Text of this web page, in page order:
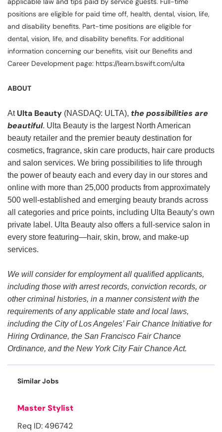
positions are eligible for paid time off, health, dental, vision, life,
and disability benefits. Part-time positions are eligible for
dental, vision, life, and disability benefits. For additional
information concerning our benefits, visit our Benefits and
Career Development page: https://learn.bswift.com/ulta
ABOUT
At Ulta Beauty (NASDAQ: ULTA), the possibilities are
beautiful. Ulta Beauty is the largest North American
beauty retailer and the premier beauty destination for
cosmetics, fragrance, skin care products, hair care products
and salon services. We bring possibilities to life through
the power of beauty each and every day in our stores and
online with more than 25,000 products from approximately
500 well-established and emerging beauty brands across
all categories and price points, including Ulta Beauty’s own
private label. Ulta Beauty also offers a full-service salon in
every store featuring—hair, skin, brow, and make-up
services.
We will consider for employment all qualified applicants,
including those with arrest records, conviction records, or
other criminal histories, in a manner consistent with the
requirements of any applicable state and local laws,
including the City of Los Angeles’ Fair Chance Initiative for
Hiring Ordinance, the San Francisco Fair Chance
Ordinance, and the New York City Fair Chance Act.
Similar Jobs
Master Stylist
Req ID: 496742